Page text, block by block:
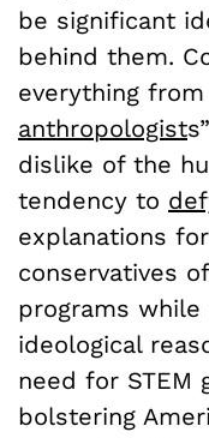
be significant
behind them.
everything
anthropologist
dislike of the
tendency to
explanations
conservatives
programs
ideological
need for STEM
bolstering